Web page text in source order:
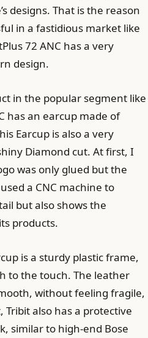
designs. That is the reason
in a fastidious market like
72 ANC has a very
design.
in the popular segment like
has an earcup made of
Earcup is also a very
Diamond cut. At first, I
was only glued but the
a CNC machine to
but also shows the
products.
is a sturdy plastic frame,
to the touch. The leather
without feeling fragile,
also has a protective
similar to high-end Bose